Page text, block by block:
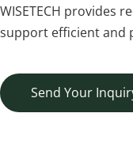
WISETECH provides
support efficient and
Send Your